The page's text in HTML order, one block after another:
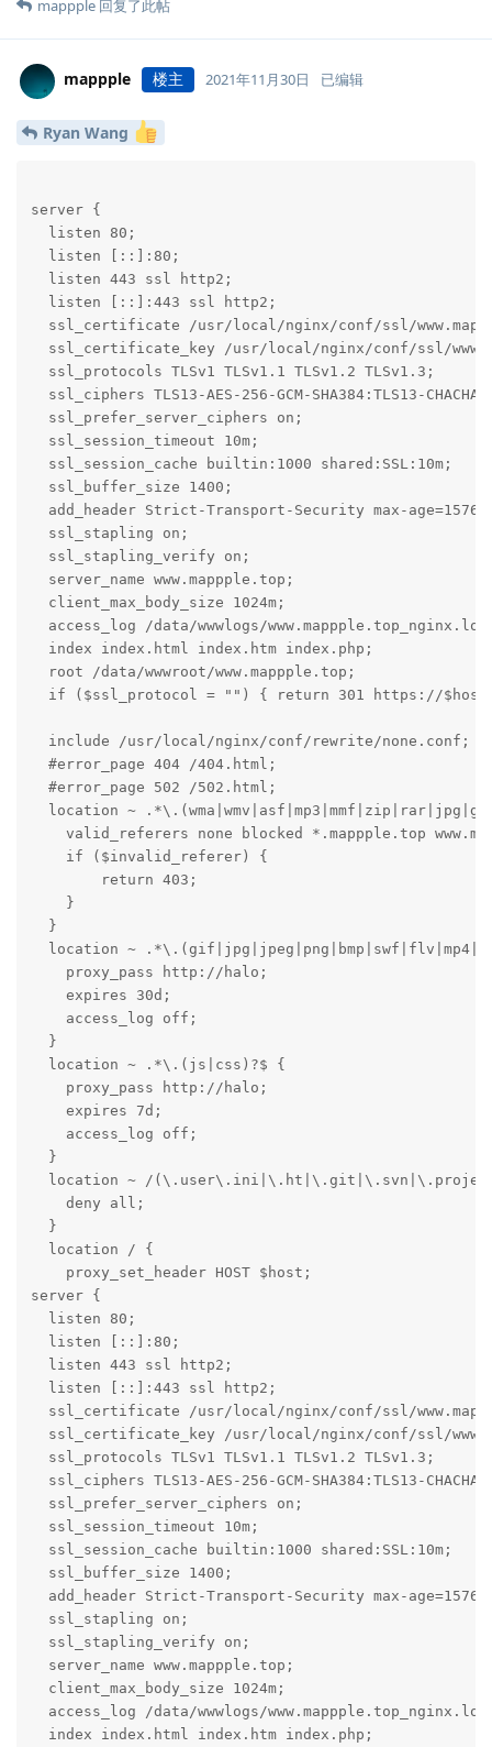
mappple 回复了此帖
mappple 楼主 2021年11月30日 已编辑
Ryan Wang
server {
  listen 80;
  listen [::]:80;
  listen 443 ssl http2;
  listen [::]:443 ssl http2;
ssl_certificate /usr/local/nginx/conf/ssl/
ssl_certificate_key /usr/local/nginx/conf/ssl/
  ssl_protocols TLSv1 TLSv1.1 TLSv1.2 TLSv1.3;
ssl_ciphers TLS13-AES-256-GCM-SHA384:TLS13-
  ssl_prefer_server_ciphers on;
  ssl_session_timeout 10m;
  ssl_session_cache builtin:1000 shared:SSL:10m;
  ssl_buffer_size 1400;
add_header Strict-Transport-Security max-
  ssl_stapling on;
  ssl_stapling_verify on;
  server_name www.mappple.top;
  client_max_body_size 1024m;
access_log /data/wwwlogs/www.mappple.top_nginx.log
  index index.html index.htm index.php;
  root /data/wwwroot/www.mappple.top;
if ($ssl_protocol = "") { return 301 https://
  include /usr/local/nginx/conf/rewrite/none.conf;
  #error_page 404 /404.html;
  #error_page 502 /502.html;
location ~
valid_referers none blocked *.mappple.top
    if ($invalid_referer) {
        return 403;
    }
  }
location ~
    proxy_pass http://halo;
    expires 30d;
    access_log off;
  }
  location ~ .*\.(js|css)?$ {
    proxy_pass http://halo;
    expires 7d;
    access_log off;
  }
location ~ /
    deny all;
  }
  location / {
    proxy_set_header HOST $host;
server {
  listen 80;
  listen [::]:80;
  listen 443 ssl http2;
  listen [::]:443 ssl http2;
ssl_certificate /usr/local/nginx/conf/ssl/
ssl_certificate_key /usr/local/nginx/conf/ssl/
  ssl_protocols TLSv1 TLSv1.1 TLSv1.2 TLSv1.3;
ssl_ciphers TLS13-AES-256-GCM-SHA384:TLS13-
  ssl_prefer_server_ciphers on;
  ssl_session_timeout 10m;
  ssl_session_cache builtin:1000 shared:SSL:10m;
  ssl_buffer_size 1400;
add_header Strict-Transport-Security max-
  ssl_stapling on;
  ssl_stapling_verify on;
  server_name www.mappple.top;
  client_max_body_size 1024m;
access_log /data/wwwlogs/www.mappple.top_nginx.log
  index index.html index.htm index.php;